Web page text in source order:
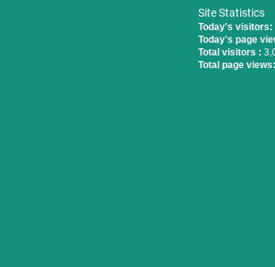
Site Statistics
Today's visitors:
Today's page
Total visitors :
Total page views: